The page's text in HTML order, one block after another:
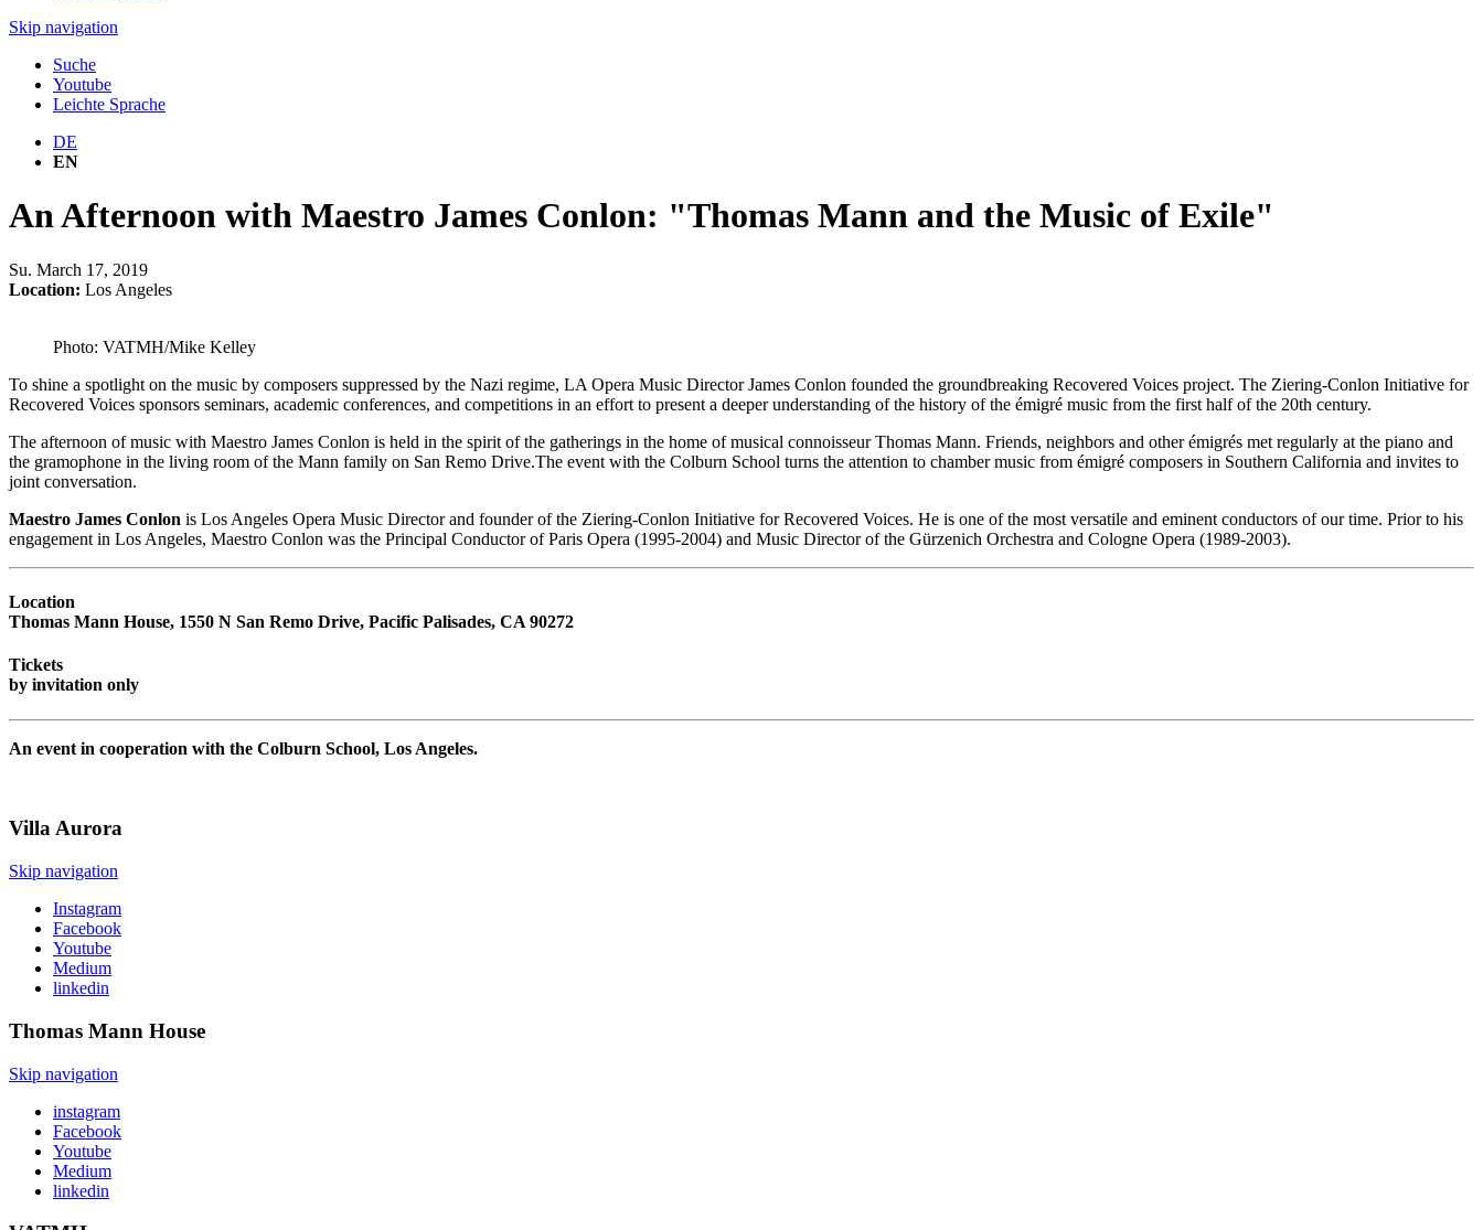
Skip navigation
Suche
Youtube
Leichte Sprache
DE
EN
An Afternoon with Maestro James Conlon: "Thomas Mann and the Music of Exile"
Su. March 17, 2019
Location: Los Angeles
Photo: VATMH/Mike Kelley
To shine a spotlight on the music by composers suppressed by the Nazi regime, LA Opera Music Director James Conlon founded the groundbreaking Recovered Voices project. The Ziering-Conlon Initiative for
Recovered Voices sponsors seminars, academic conferences, and competitions in an effort to present a deeper understanding of the history of the émigré music from the first half of the 20th century.
The afternoon of music with Maestro James Conlon is held in the spirit of the gatherings in the home of musical connoisseur Thomas Mann. Friends, neighbors and other émigrés met regularly at the piano and
the gramophone in the living room of the Mann family on San Remo Drive.The event with the Colburn School turns the attention to chamber music from émigré composers in Southern California and invites to
joint conversation.
Maestro James Conlon is Los Angeles Opera Music Director and founder of the Ziering-Conlon Initiative for Recovered Voices. He is one of the most versatile and eminent conductors of our time. Prior to his
engagement in Los Angeles, Maestro Conlon was the Principal Conductor of Paris Opera (1995-2004) and Music Director of the Gürzenich Orchestra and Cologne Opera (1989-2003).
Location
Thomas Mann House, 1550 N San Remo Drive, Pacific Palisades, CA 90272
Tickets
by invitation only
An event in cooperation with the Colburn School, Los Angeles.
VillaAurora
Skip navigation
Instagram
Facebook
Youtube
Medium
linkedin
Thomas Mann House
Skip navigation
instagram
Facebook
Youtube
Medium
linkedin